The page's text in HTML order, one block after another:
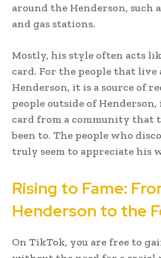
around the Henderson, such
and gas stations.
Mostly, his style often acts
card. For the people that live
Henderson, it is a source of
people outside of
card from a community that
been to. The people who
truly seem to appreciate his
Rising to Fame:
Henderson to the
On TikTok, you are free to